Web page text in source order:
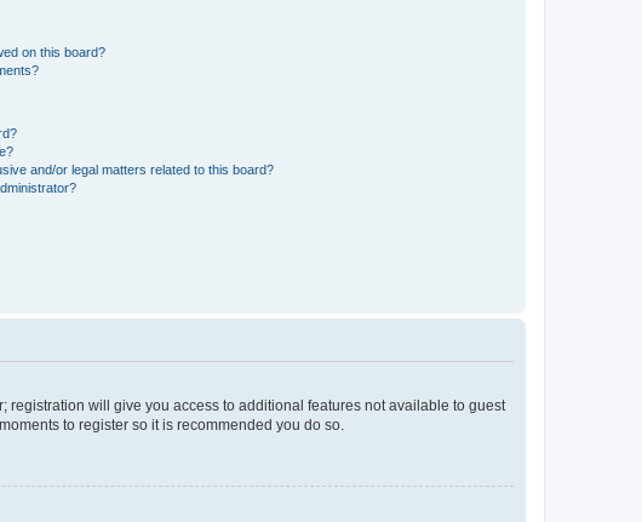
on this board?
and/or legal matters related to this board?
registration will give you access to additional features not available to guest
to register so it is recommended you do so.